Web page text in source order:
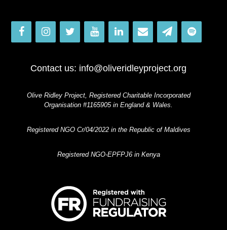
Contact us: info@oliveridleyproject.org
Olive Ridley Project, Registered Charitable Incorporated
Organisation #1165905 in England & Wales.
Registered NGO Cr/04/2022 in the Republic of Maldives
Registered NGO-EPFPJ6 in Kenya